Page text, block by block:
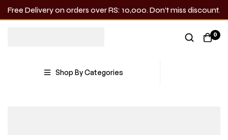
Free Delivery on orders over RS: 10,000. Don’t miss discount.
0
Shop By Categories